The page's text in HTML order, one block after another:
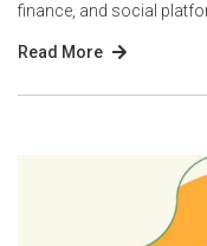
finance, and social
Read More